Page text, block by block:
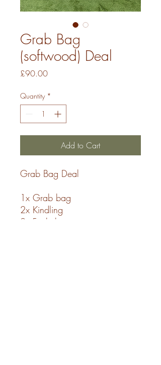
Grab Bag
(softwood) Deal
£90.00Price
Quantity *
Add to Cart
Grab Bag Deal
1x Grab bag
2x Kindling
2x Firelighters